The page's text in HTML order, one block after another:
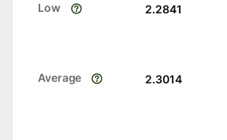
Low 2.2841
Average 2.3014